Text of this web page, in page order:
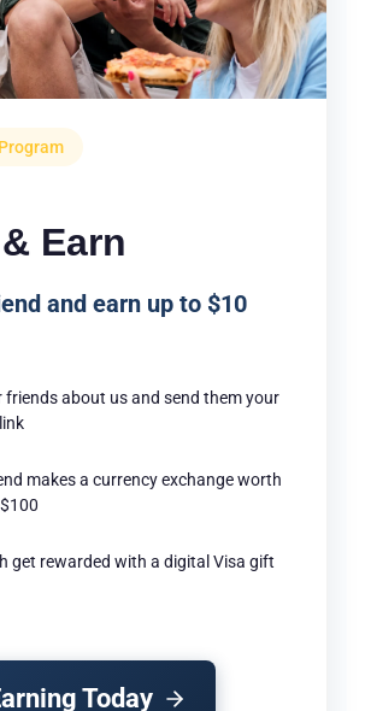
Earn
and earn up to $10
friends about us and send them your
makes a currency exchange worth
get rewarded with a digital Visa gift
Today